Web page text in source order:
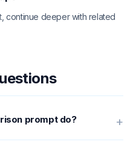
continue deeper with related
prompt do? +